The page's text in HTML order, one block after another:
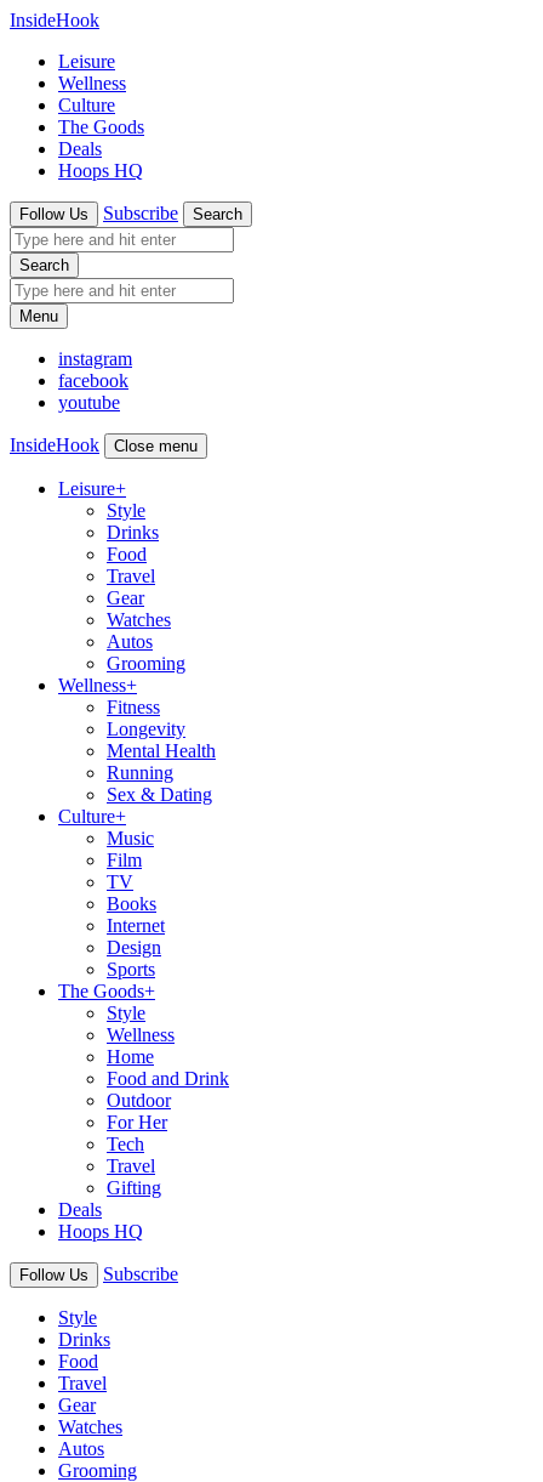
InsideHook
Leisure
Wellness
Culture
The Goods
Deals
Hoops HQ
Follow Us Subscribe Search
Search
Menu
instagram
facebook
youtube
InsideHook Close menu
Leisure+
Style
Drinks
Food
Travel
Gear
Watches
Autos
Grooming
Wellness+
Fitness
Longevity
Mental Health
Running
Sex & Dating
Culture+
Music
Film
TV
Books
Internet
Design
Sports
The Goods+
Style
Wellness
Home
Food and Drink
Outdoor
For Her
Tech
Travel
Gifting
Deals
Hoops HQ
Follow Us Subscribe
Style
Drinks
Food
Travel
Gear
Watches
Autos
Grooming